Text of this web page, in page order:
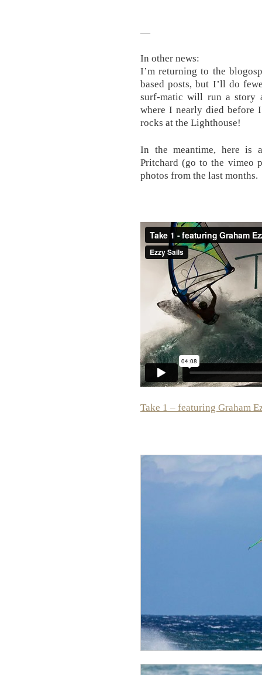
—
In other news:
I’m returning to the
based posts, but I’ll do
surf-matic will run a story
where I nearly died before
rocks at the Lighthouse!
In the meantime, here is
Pritchard (go to the vimeo
photos from the last months.
Take 1 – featuring Graham